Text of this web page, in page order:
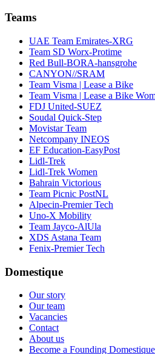
Teams
UAE Team Emirates-XRG
Team SD Worx-Protime
Red Bull-BORA-hansgrohe
CANYON//SRAM
Team Visma | Lease a Bike
Team Visma | Lease a Bike
FDJ United-SUEZ
Soudal Quick-Step
Movistar Team
Netcompany INEOS
EF Education-EasyPost
Lidl-Trek
Lidl-Trek Women
Bahrain Victorious
Team Picnic PostNL
Alpecin-Premier Tech
Uno-X Mobility
Team Jayco-AlUla
XDS Astana Team
Fenix-Premier Tech
Domestique
Our story
Our team
Vacancies
Contact
About us
Become a Founding Domestique